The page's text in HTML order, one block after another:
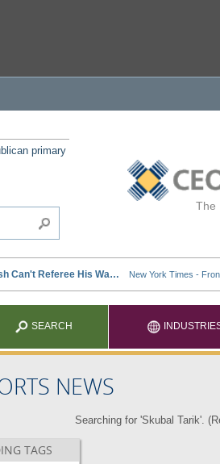
The
primary
SEARCH
NEWS
Searching for 'Skubal Tarik'. (
TAGS